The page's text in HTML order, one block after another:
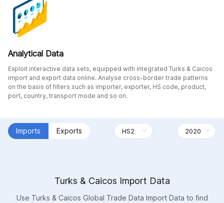
Analytical Data
Exploit interactive data sets, equipped with integrated Turks & Caicos
import and export data online. Analyse cross-border trade patterns
on the basis of filters such as importer, exporter, HS code, product,
port, country, transport mode and so on.
Imports Exports
Turks & Caicos Import Data
Use Turks & Caicos Global Trade Data Import Data to find